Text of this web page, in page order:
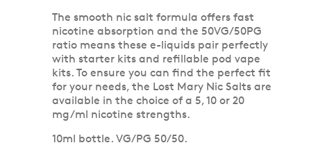
The smooth nic salt formula offers fast
nicotine absorption and the 50VG/50PG
ratio means these e-liquids pair perfectly
with starter kits and refillable pod vape
kits. To ensure you can find the perfect fit
for your needs, the Lost Mary Nic Salts are
available in the choice of a 5, 10 or 20
mg/ml nicotine strengths.
10ml bottle. VG/PG 50/50.